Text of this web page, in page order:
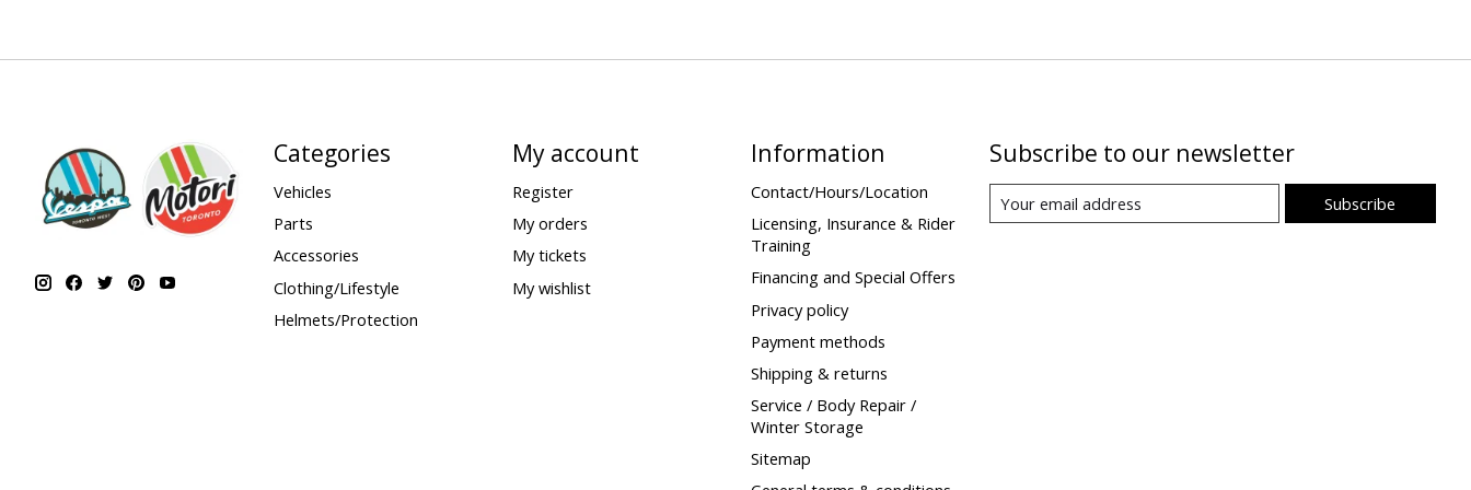
Categories
Vehicles
Parts
Accessories
Clothing/Lifestyle
Helmets/Protection
My account
Register
My orders
My tickets
My wishlist
Information
Contact/Hours/Location
Licensing, Insurance & Rider
Training
Financing and Special Offers
Privacy policy
Payment methods
Shipping & returns
Service / Body Repair /
Winter Storage
Sitemap
Subscribe to our newsletter
Subscribe